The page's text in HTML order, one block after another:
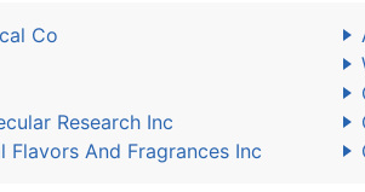
Co
Research Inc
Flavors And Fragrances Inc